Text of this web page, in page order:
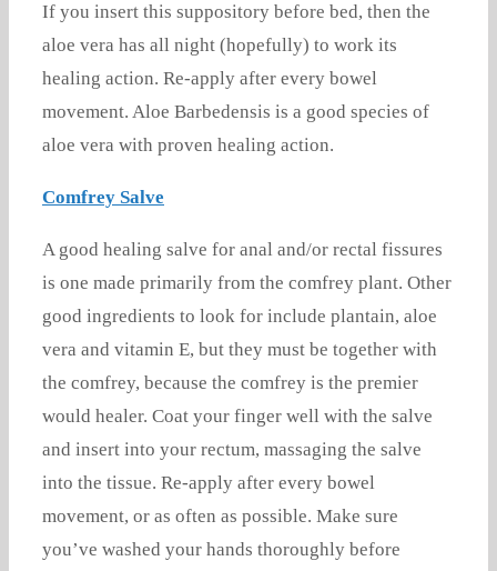
If you insert this suppository before bed, then the
aloe vera has all night (hopefully) to work its
healing action. Re-apply after every bowel
movement. Aloe Barbedensis is a good species of
aloe vera with proven healing action.
Comfrey Salve
A good healing salve for anal and/or rectal fissures
is one made primarily from the comfrey plant. Other
good ingredients to look for include plantain, aloe
vera and vitamin E, but they must be together with
the comfrey, because the comfrey is the premier
would healer. Coat your finger well with the salve
and insert into your rectum, massaging the salve
into the tissue. Re-apply after every bowel
movement, or as often as possible. Make sure
you’ve washed your hands thoroughly before